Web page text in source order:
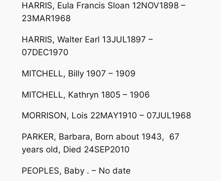
HARRIS, Eula Francis Sloan 12NOV1898 –
23MAR1968
HARRIS, Walter Earl 13JUL1897 –
07DEC1970
MITCHELL, Billy 1907 – 1909
MITCHELL, Kathryn 1805 – 1906
MORRISON, Lois 22MAY1910 – 07JUL1968
PARKER, Barbara, Born about 1943, 67
years old, Died 24SEP2010
PEOPLES, Baby . – No date